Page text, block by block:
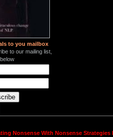
to you mailbox
to our mailing list,
Nonsense With Nonsense